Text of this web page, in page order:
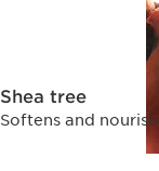
Shea tree
Softens and